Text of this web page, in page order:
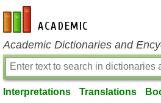
en-academic.com
Academic Dictionaries and
Interpretations Translations